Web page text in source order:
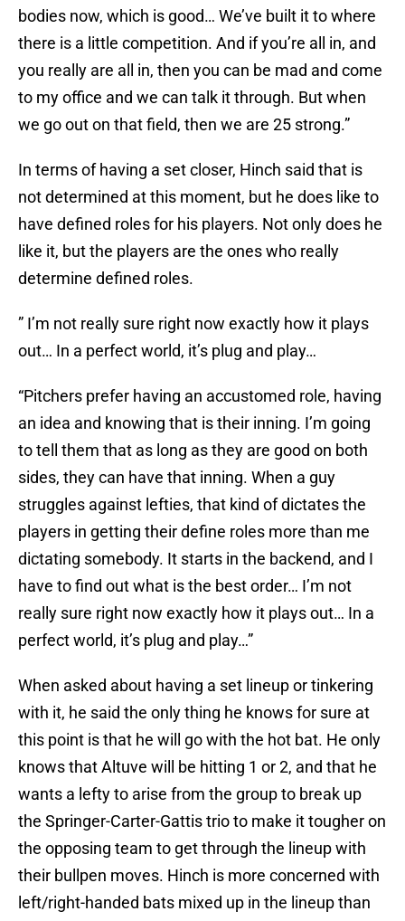
bodies now, which is good… We’ve built it to where
there is a little competition. And if you’re all in, and
you really are all in, then you can be mad and come
to my office and we can talk it through. But when
we go out on that field, then we are 25 strong.”
In terms of having a set closer, Hinch said that is
not determined at this moment, but he does like to
have defined roles for his players. Not only does he
like it, but the players are the ones who really
determine defined roles.
” I’m not really sure right now exactly how it plays
out… In a perfect world, it’s plug and play…
“Pitchers prefer having an accustomed role, having
an idea and knowing that is their inning. I’m going
to tell them that as long as they are good on both
sides, they can have that inning. When a guy
struggles against lefties, that kind of dictates the
players in getting their define roles more than me
dictating somebody. It starts in the backend, and I
have to find out what is the best order… I’m not
really sure right now exactly how it plays out… In a
perfect world, it’s plug and play…”
When asked about having a set lineup or tinkering
with it, he said the only thing he knows for sure at
this point is that he will go with the hot bat. He only
knows that Altuve will be hitting 1 or 2, and that he
wants a lefty to arise from the group to break up
the Springer-Carter-Gattis trio to make it tougher on
the opposing team to get through the lineup with
their bullpen moves. Hinch is more concerned with
left/right-handed bats mixed up in the lineup than